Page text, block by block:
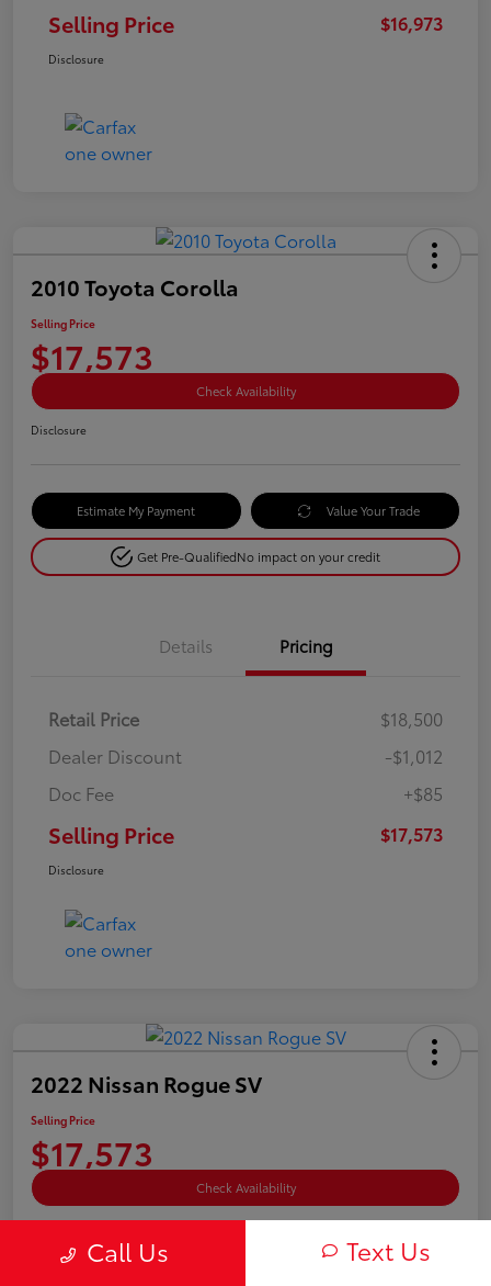
Selling Price $16,973
Disclosure
2010 Toyota Corolla
Selling Price
$17,573
Check Availability
Disclosure
Estimate My Payment Value Your Trade
Get Pre-QualifiedNo impact on your credit
Details Pricing
Retail Price
$18,500
Dealer Discount
-$1,012
Doc Fee
+$85
Selling Price $17,573
Disclosure
2022 Nissan Rogue SV
Selling Price
$17,573
Check Availability
Call Us Text Us